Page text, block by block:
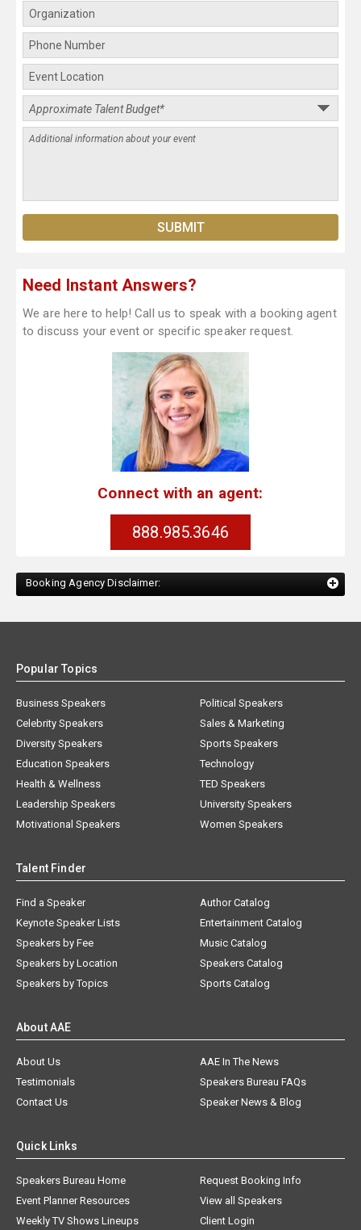
Need Instant Answers?
We are here to help! Call us to speak with a booking agent
to discuss your event or specific speaker request.
Connect with an agent:
888.985.3646
Booking Agency Disclaimer:
Popular Topics
Business Speakers
Celebrity Speakers
Diversity Speakers
Education Speakers
Health & Wellness
Leadership Speakers
Motivational Speakers
Political Speakers
Sales & Marketing
Sports Speakers
Technology
TED Speakers
University Speakers
Women Speakers
Talent Finder
Find a Speaker
Keynote Speaker Lists
Speakers by Fee
Speakers by Location
Speakers by Topics
Author Catalog
Entertainment Catalog
Music Catalog
Speakers Catalog
Sports Catalog
About AAE
About Us
AAE In The News
Testimonials
Speakers Bureau FAQs
Contact Us
Speaker News & Blog
Quick Links
Speakers Bureau Home
Request Booking Info
Event Planner Resources
View all Speakers
Weekly TV Shows Lineups
Client Login